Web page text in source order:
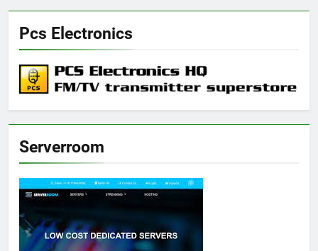
Pcs Electronics
Serverroom